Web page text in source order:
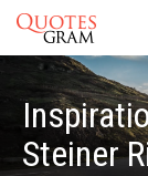
Steiner